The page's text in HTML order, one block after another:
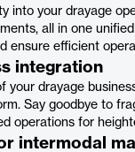
into your drayage
all in one
ensure efficient
integration
your drayage
Say goodbye to
operations for
intermodal